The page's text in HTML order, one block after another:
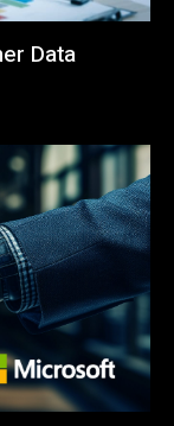
Data